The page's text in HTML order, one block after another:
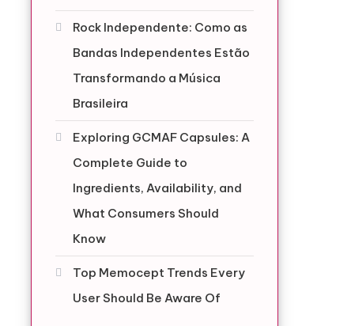
Rock Independente: Como as
Bandas Independentes Estão
Transformando a Música
Brasileira
Exploring GCMAF Capsules: A
Complete Guide to
Ingredients, Availability, and
What Consumers Should
Know
Top Memocept Trends Every
User Should Be Aware Of